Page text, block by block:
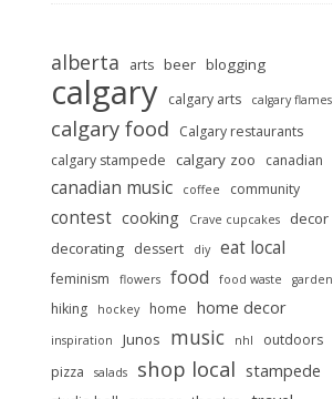
alberta arts beer blogging
calgary calgary arts calgary flames
calgary food
Calgary restaurants
calgary stampede calgary zoo canadian
canadian music coffee community
contest cooking Crave cupcakes
decor
decorating dessert diy eat local
feminism flowers food food waste garden
hiking hockey home home decor
inspiration Junos music nhl
outdoors
pizza
salads shop local stampede